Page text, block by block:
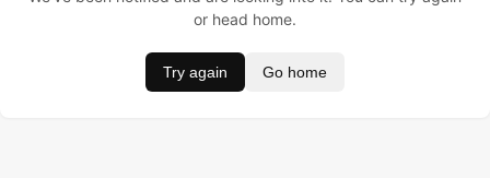
or head home.
Try again Go home